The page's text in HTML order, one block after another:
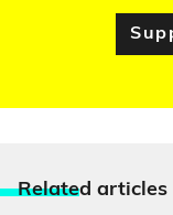
Related articles